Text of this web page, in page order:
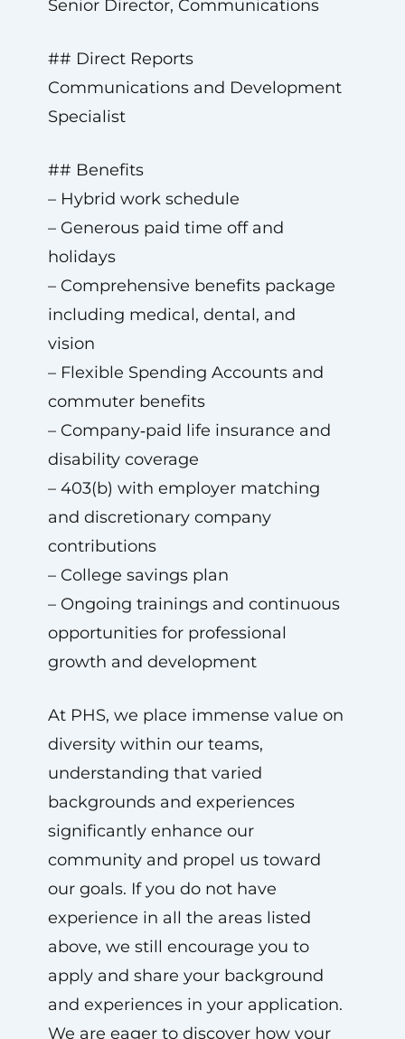
Senior Director, Communications
## Direct Reports
Communications and Development
Specialist
## Benefits
– Hybrid work schedule
– Generous paid time off and
holidays
– Comprehensive benefits package
including medical, dental, and
vision
– Flexible Spending Accounts and
commuter benefits
– Company‑paid life insurance and
disability coverage
– 403(b) with employer matching
and discretionary company
contributions
– College savings plan
– Ongoing trainings and continuous
opportunities for professional
growth and development
At PHS, we place immense value on
diversity within our teams,
understanding that varied
backgrounds and experiences
significantly enhance our
community and propel us toward
our goals. If you do not have
experience in all the areas listed
above, we still encourage you to
apply and share your background
and experiences in your application.
We are eager to discover how your